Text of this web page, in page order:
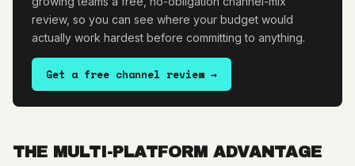
review, so you can see where your budget would
actually work hardest before committing to anything.
Get a free channel review →
THE MULTI-PLATFORM ADVANTAGE